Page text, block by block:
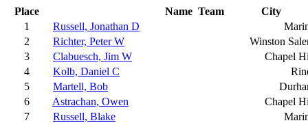
Place Name Team
City
1
Russell, Jonathan D
2
Richter, Peter W
Winston
3
Clabuesch, Jim W
Chapel
4
Kolb, Daniel C
5
Martell, Bob
6
Astrachan, Owen
Chapel
7
Russell, Blake